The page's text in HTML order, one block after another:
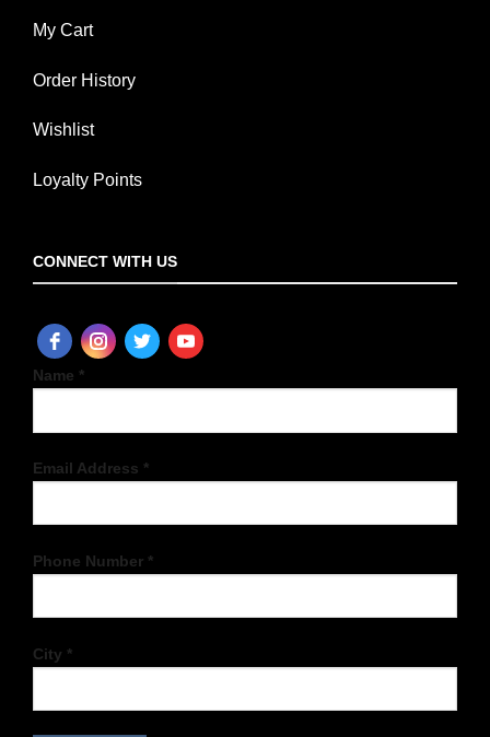
My Cart
Order History
Wishlist
Loyalty Points
CONNECT WITH US
Name *
Email Address *
Phone Number *
City *